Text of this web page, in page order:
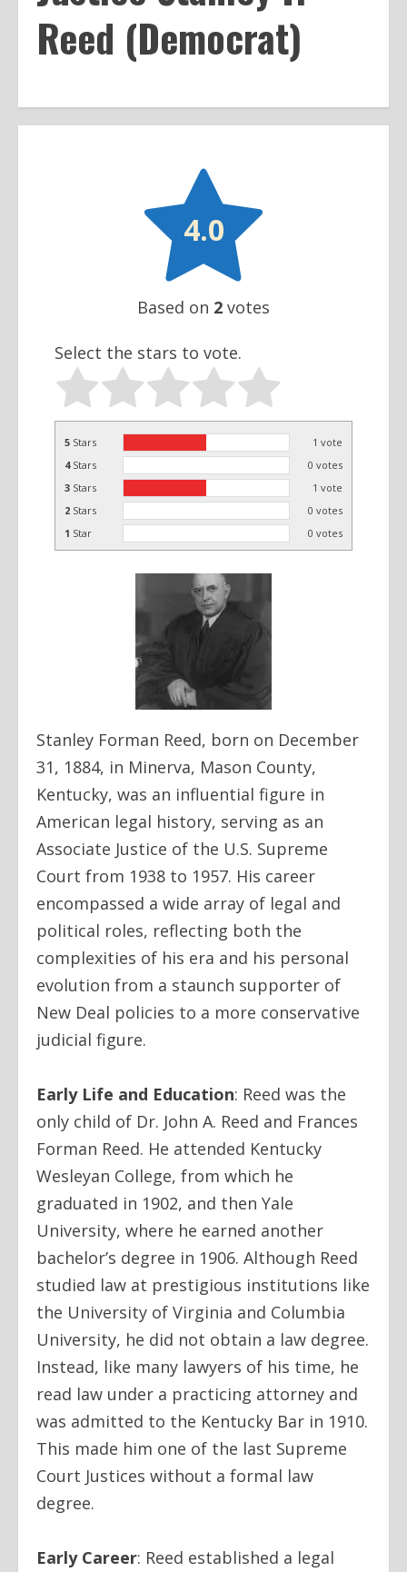
Reed (Democrat)

4.0
Based on 2 votes
Select the stars to vote.
5 Stars 1 vote
4Stars 0 votes
3 Stars 1 vote
2 Stars 0 votes
1 Star 0 votes
Stanley Forman Reed, born on December
31, 1884, in Minerva, Mason County,
Kentucky, was an influential figure in
American legal history, serving as an
Associate Justice of the U.S. Supreme
Court from 1938 to 1957. His career
encompassed a wide array of legal and
political roles, reflecting both the
complexities of his era and his personal
evolution from a staunch supporter of
New Deal policies to a more conservative
judicial figure.
Early Life and Education: Reed was the
only child of Dr. John A. Reed and Frances
Forman Reed. He attended Kentucky
Wesleyan College, from which he
graduated in 1902, and then Yale
University, where he earned another
bachelor’s degree in 1906. Although Reed
studied law at prestigious institutions like
the University of Virginia and Columbia
University, he did not obtain a law degree.
Instead, like many lawyers of his time, he
read law under a practicing attorney and
was admitted to the Kentucky Bar in 1910.
This made him one of the last Supreme
Court Justices without a formal law
degree.
Early Career: Reed established a legal